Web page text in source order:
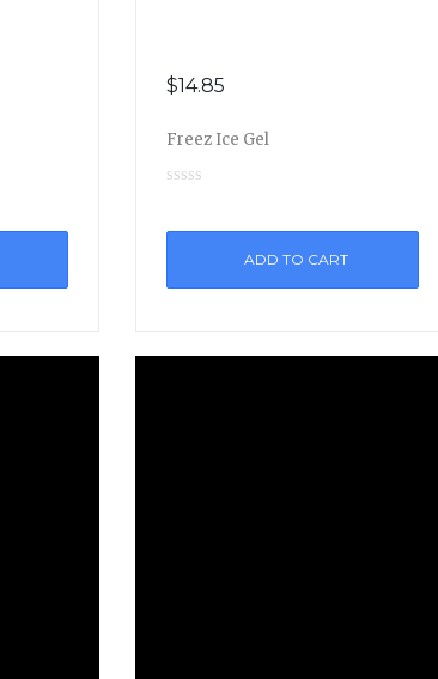
$14.85
Freez Ice Gel
ADD TO CART